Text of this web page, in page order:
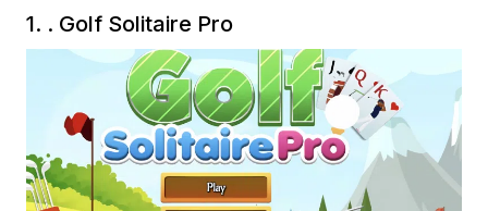
1. . Golf Solitaire Pro